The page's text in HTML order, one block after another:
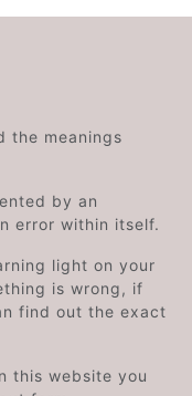
the meanings
by an
error within itself.
light on your
is wrong, if
find out the exact
this website you